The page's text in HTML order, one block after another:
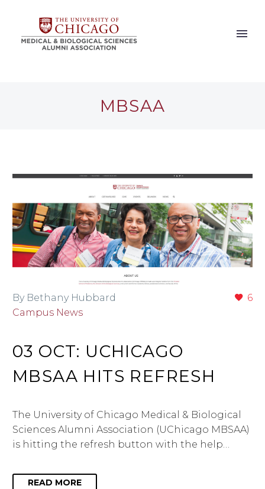
MBSAA
6
By Bethany Hubbard
Campus News
03 OCT: UCHICAGO
MBSAA HITS REFRESH
The University of Chicago Medical & Biological
Sciences Alumni Association (UChicago MBSAA)
is hitting the refresh button with the help…
READ MORE